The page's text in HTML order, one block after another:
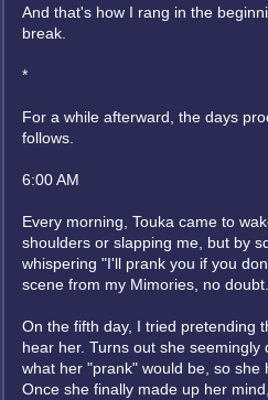
And that's how I rang in the
break.
*
For a while afterward, the days
follows.
6:00 AM
Every morning, Touka came to
shoulders or slapping me, but by
whispering "I'll prank you if you
scene from my Mimories, no doubt.
On the fifth day, I tried pretending
hear her. Turns out she
what her "prank" would be, so she
Once she finally made up her